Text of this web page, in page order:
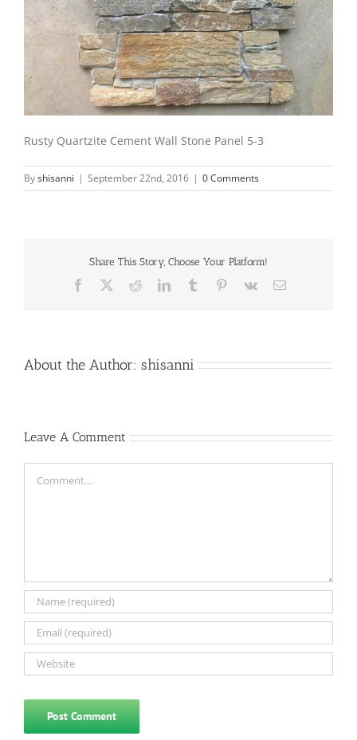
Rusty Quartzite Cement Wall Stone Panel 5-3
Byshisanni | September 22nd, 2016 | 0 Comments
Share This Story, Choose Your Platform!
Facebook RedditLinkedInTumblr Pinterest
Vk Email
About the Author: shisanni
Leave A Comment